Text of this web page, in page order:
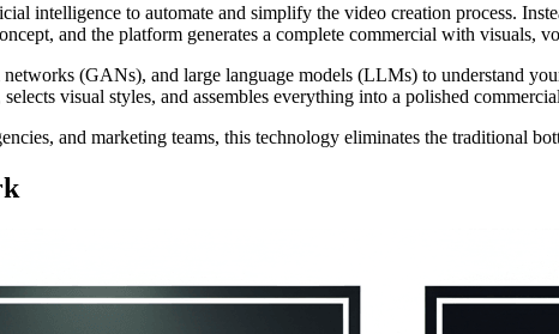
intelligence to automate and simplify the video creation process.
and the platform generates a complete commercial with visuals,
(GANs), and large language models (LLMs) to understand
visual styles, and assembles everything into a polished
and marketing teams, this technology eliminates the traditional